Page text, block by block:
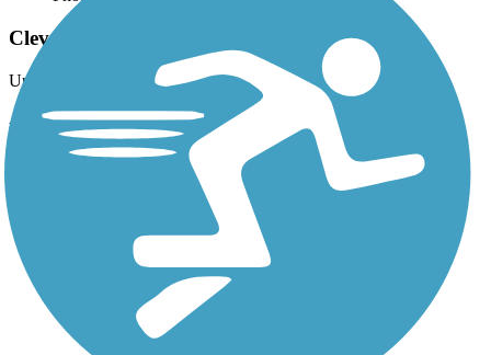
Cleveland, TN Greenway
Uploaded: 9/3/2013
Another view along the Greenway.